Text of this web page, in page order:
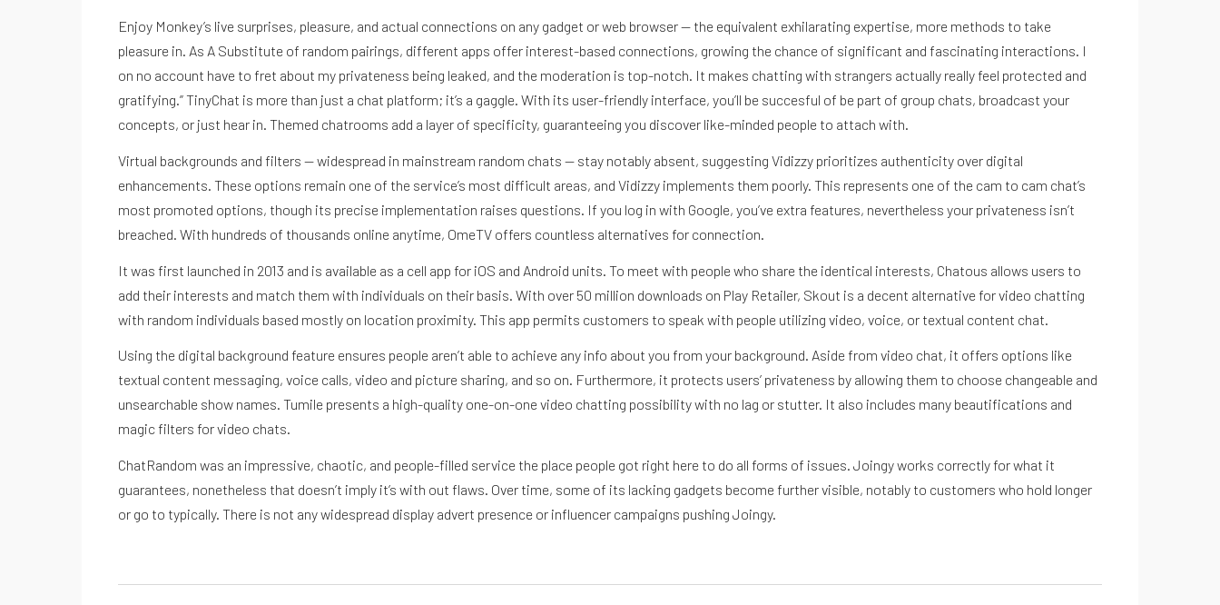
Enjoy Monkey’s live surprises, pleasure, and actual connections on any gadget or web browser — the equivalent exhilarating expertise, more methods to take
pleasure in. As A Substitute of random pairings, different apps offer interest-based connections, growing the chance of significant and fascinating interactions. I
on no account have to fret about my privateness being leaked, and the moderation is top-notch. It makes chatting with strangers actually really feel protected and
gratifying.” TinyChat is more than just a chat platform; it’s a gaggle. With its user-friendly interface, you’ll be succesful of be part of group chats, broadcast your
concepts, or just hear in. Themed chatrooms add a layer of specificity, guaranteeing you discover like-minded people to attach with.
Virtual backgrounds and filters — widespread in mainstream random chats — stay notably absent, suggesting Vidizzy prioritizes authenticity over digital
enhancements. These options remain one of the service’s most difficult areas, and Vidizzy implements them poorly. This represents one of the cam to cam chat’s
most promoted options, though its precise implementation raises questions. If you log in with Google, you’ve extra features, nevertheless your privateness isn’t
breached. With hundreds of thousands online anytime, OmeTV offers countless alternatives for connection.
It was first launched in 2013 and is available as a cell app for iOS and Android units. To meet with people who share the identical interests, Chatous allows users to
add their interests and match them with individuals on their basis. With over 50 million downloads on Play Retailer, Skout is a decent alternative for video chatting
with random individuals based mostly on location proximity. This app permits customers to speak with people utilizing video, voice, or textual content chat.
Using the digital background feature ensures people aren’t able to achieve any info about you from your background. Aside from video chat, it offers options like
textual content messaging, voice calls, video and picture sharing, and so on. Furthermore, it protects users’ privateness by allowing them to choose changeable and
unsearchable show names. Tumile presents a high-quality one-on-one video chatting possibility with no lag or stutter. It also includes many beautifications and
magic filters for video chats.
ChatRandom was an impressive, chaotic, and people-filled service the place people got right here to do all forms of issues. Joingy works correctly for what it
guarantees, nonetheless that doesn’t imply it’s with out flaws. Over time, some of its lacking gadgets become further visible, notably to customers who hold longer
or go to typically. There is not any widespread display advert presence or influencer campaigns pushing Joingy.